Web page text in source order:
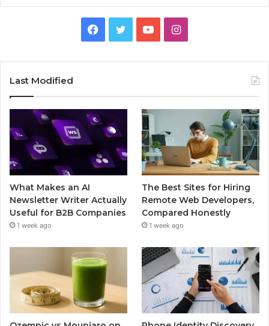
Facebook
TwitterYouTubeInstagram
Last Modified
What Makes an AI
Newsletter Writer Actually
Useful for B2B Companies
1 week ago
The Best Sites for Hiring
Remote Web Developers,
Compared Honestly
1 week ago